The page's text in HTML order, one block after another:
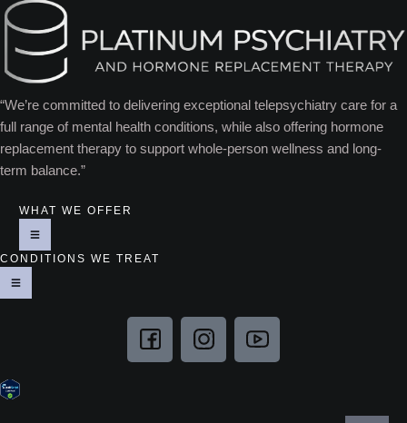
“We’re committed to delivering exceptional telepsychiatry care for a
full range of mental health conditions, while also offering hormone
replacement therapy to support whole-person wellness and long-
term balance.”
WHAT WE OFFER
CONDITIONS WE TREAT